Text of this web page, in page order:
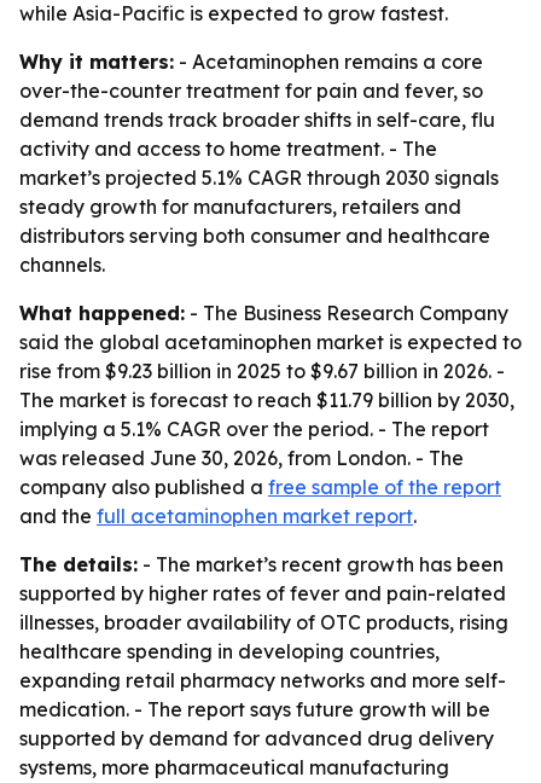
while Asia-Pacific is expected to grow fastest.
Why it matters: - Acetaminophen remains a core
over-the-counter treatment for pain and fever, so
demand trends track broader shifts in self-care, flu
activity and access to home treatment. - The
market’s projected 5.1% CAGR through 2030 signals
steady growth for manufacturers, retailers and
distributors serving both consumer and healthcare
channels.
What happened: - The Business Research Company
said the global acetaminophen market is expected to
rise from $9.23 billion in 2025 to $9.67 billion in 2026. -
The market is forecast to reach $11.79 billion by 2030,
implying a 5.1% CAGR over the period. - The report
was released June 30, 2026, from London. - The
company also published a free sample of the report
and the full acetaminophen market report.
The details: - The market’s recent growth has been
supported by higher rates of fever and pain-related
illnesses, broader availability of OTC products, rising
healthcare spending in developing countries,
expanding retail pharmacy networks and more self-
medication. - The report says future growth will be
supported by demand for advanced drug delivery
systems, more pharmaceutical manufacturing